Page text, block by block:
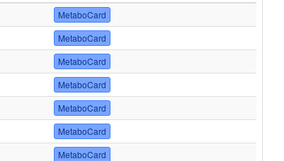
MetaboCard
MetaboCard
MetaboCard
MetaboCard
MetaboCard
MetaboCard
MetaboCard